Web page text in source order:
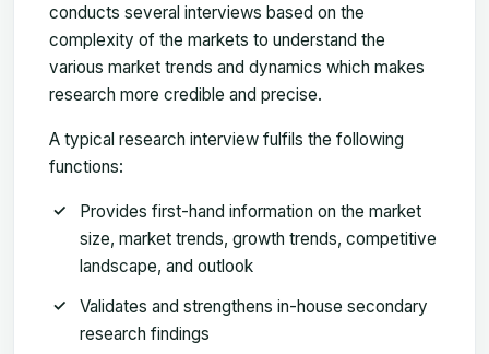
conducts several interviews based on the
complexity of the markets to understand the
various market trends and dynamics which makes
research more credible and precise.
A typical research interview fulfils the following
functions:
Provides first-hand information on the market
size, market trends, growth trends, competitive
landscape, and outlook
Validates and strengthens in-house secondary
research findings